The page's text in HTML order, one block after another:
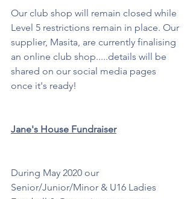
Our club shop will remain closed while
Level 5 restrictions remain in place. Our
supplier, Masita, are currently finalising
an online club shop.....details will be
shared on our social media pages
once it's ready!
Jane's House Fundraiser
During May 2020 our
Senior/Junior/Minor & U16 Ladies